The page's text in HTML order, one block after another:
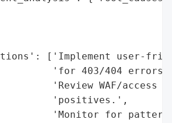
['Implement user-
'for 403/404
'Review WAF/access
'positives.',
'Monitor for